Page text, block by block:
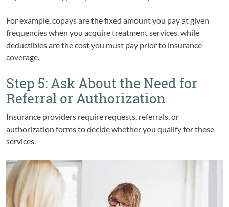
For example, copays are the fixed amount you pay at given
frequencies when you acquire treatment services, while
deductibles are the cost you must pay prior to insurance
coverage.
Step 5: Ask About the Need for
Referral or Authorization
Insurance providers require requests, referrals, or
authorization forms to decide whether you qualify for these
services.